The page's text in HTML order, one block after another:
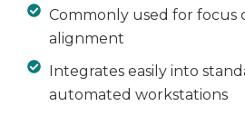
Commonly used for focus
alignment
Integrates easily into
automated workstations